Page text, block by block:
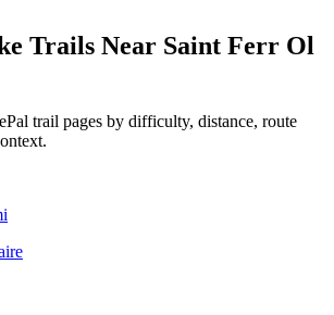
Trails Near Saint Ferr Ol
trail pages by difficulty, distance, route